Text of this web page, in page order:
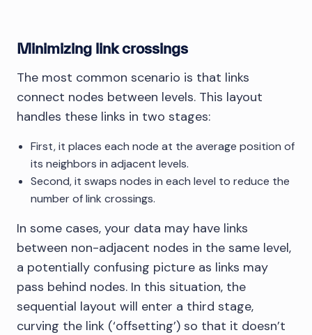
Minimizing link crossings
The most common scenario is that links
connect nodes between levels. This layout
handles these links in two stages:
First, it places each node at the average position of
its neighbors in adjacent levels.
Second, it swaps nodes in each level to reduce the
number of link crossings.
In some cases, your data may have links
between non-adjacent nodes in the same level,
a potentially confusing picture as links may
pass behind nodes. In this situation, the
sequential layout will enter a third stage,
curving the link (‘offsetting’) so that it doesn’t